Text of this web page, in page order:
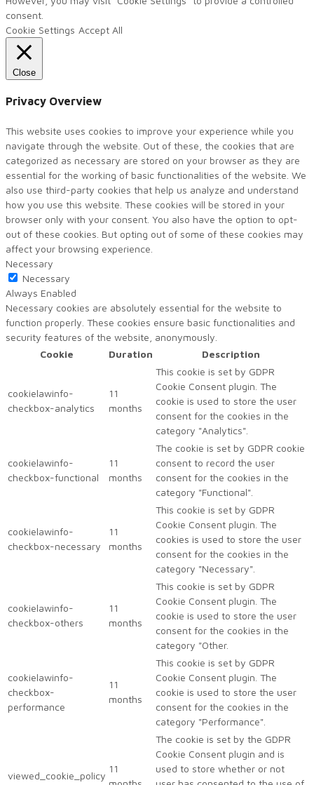
consent.
Cookie Settings Accept All
Close
Privacy Overview
This website uses cookies to improve your experience while you
navigate through the website. Out of these, the cookies that are
categorized as necessary are stored on your browser as they are
essential for the working of basic functionalities of the website. We
also use third-party cookies that help us analyze and understand
how you use this website. These cookies will be stored in your
browser only with your consent. You also have the option to opt-
out of these cookies. But opting out of some of these cookies may
affect your browsing experience.
Necessary
Necessary
Always Enabled
Necessary cookies are absolutely essential for the website to
function properly. These cookies ensure basic functionalities and
security features of the website, anonymously.
Cookie
Duration Description
cookielawinfo-
checkbox-analytics
11
months
This cookie is set by GDPR
Cookie Consent plugin. The
cookie is used to store the user
consent for the cookies in the
category "Analytics".
cookielawinfo-
checkbox-functional
11
months
The cookie is set by GDPR cookie
consent to record the user
consent for the cookies in the
category "Functional".
cookielawinfo-
checkbox-necessary
11
months
This cookie is set by GDPR
Cookie Consent plugin. The
cookies is used to store the user
consent for the cookies in the
category "Necessary".
cookielawinfo-
checkbox-others
11
months
This cookie is set by GDPR
Cookie Consent plugin. The
cookie is used to store the user
consent for the cookies in the
category "Other.
cookielawinfo-
checkbox-
performance
11
months
This cookie is set by GDPR
Cookie Consent plugin. The
cookie is used to store the user
consent for the cookies in the
category "Performance".
viewed_cookie_policy
11
The cookie is set by the GDPR
Cookie Consent plugin and is
used to store whether or not